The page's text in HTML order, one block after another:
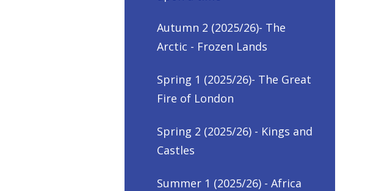
Autumn 2 (2025/26)- The
Arctic - Frozen Lands
Spring 1 (2025/26)- The Great
Fire of London
Spring 2 (2025/26) - Kings and
Castles
Summer 1 (2025/26) - Africa